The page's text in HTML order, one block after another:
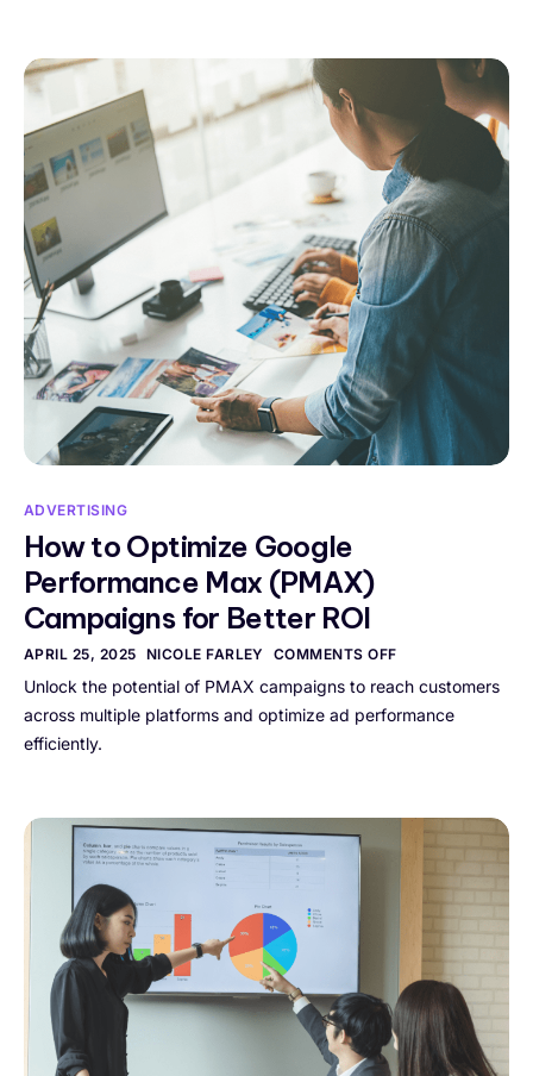
ADVERTISING
How to Optimize Google
Performance Max (PMAX)
Campaigns for Better ROI
APRIL 25, 2025 NICOLE FARLEY COMMENTS OFF
Unlock the potential of PMAX campaigns to reach customers
across multiple platforms and optimize ad performance
efficiently.